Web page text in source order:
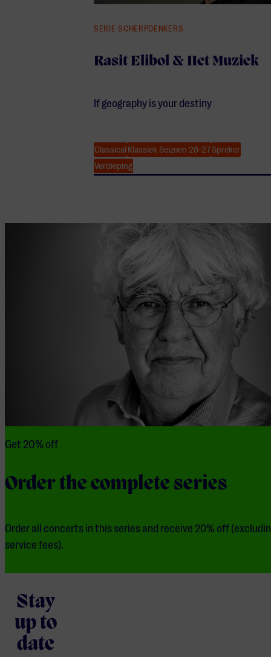
Rasit Elibol & Het Muziek
SERIE SCHERPDENKERS
If geography is your destiny
ClassicalKlassiek Seizoen 26-27Spreker
Verdieping
Order the complete series
Get 20% off
Order all concerts in this series and receive 20% off
service fees).
Stay
up to
date